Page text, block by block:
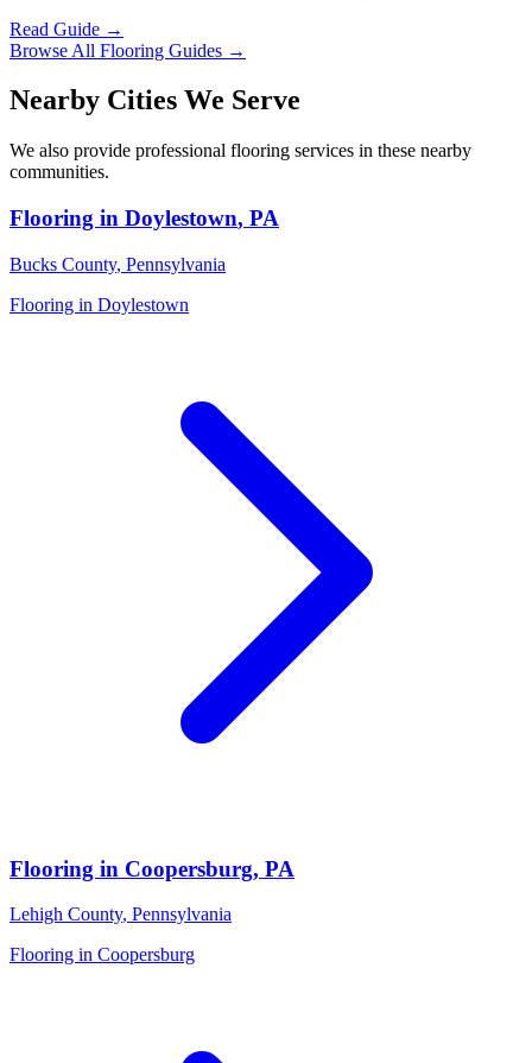
Read Guide →
Browse All Flooring Guides →
Nearby Cities We Serve
We also provide professional flooring services in these nearby
communities.
Flooring in Doylestown, PA
Bucks County, Pennsylvania
Flooring in Doylestown
Flooring in Coopersburg, PA
Lehigh County, Pennsylvania
Flooring in Coopersburg